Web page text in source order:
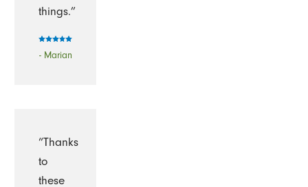
things.”
- Marian
“Thanks
to
these